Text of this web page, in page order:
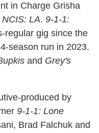
in Charge Grisha
NCIS: LA. 9-1-1:
regular gig since the
season run in 2023.
and Grey's
produced by
9-1-1: Lone
Brad Falchuk and